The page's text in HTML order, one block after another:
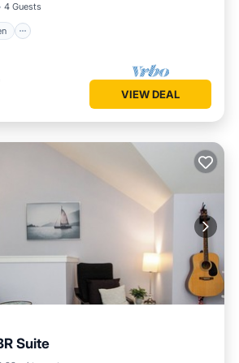
4 Guests
VIEW DEAL
Suite